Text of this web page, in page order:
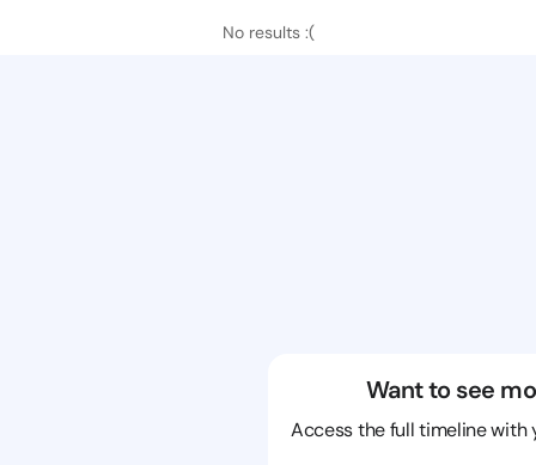
No results :(
Want to see
Access the full timeline with